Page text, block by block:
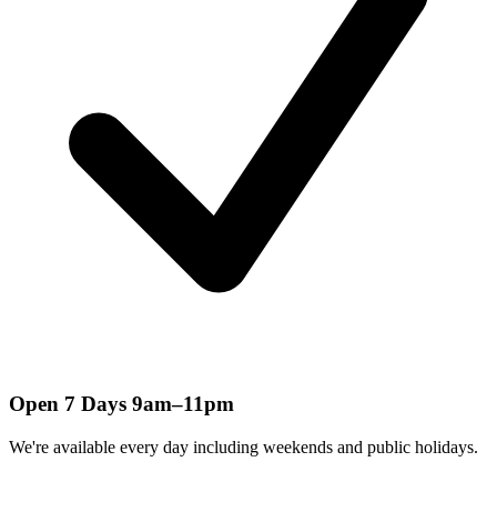
Open 7 Days 9am–11pm
We're available every day including weekends and public holidays.